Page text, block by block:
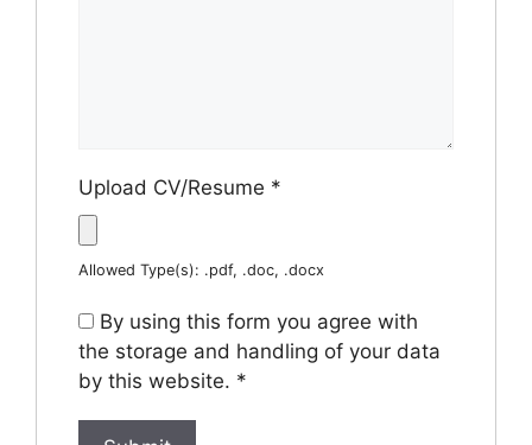
Upload CV/Resume *
Allowed Type(s): .pdf, .doc, .docx
By using this form you agree with
the storage and handling of your data
by this website. *